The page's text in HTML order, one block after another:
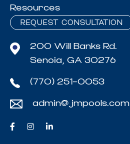
Resources
REQUEST CONSULTATION
200 Will Banks Rd.
Senoia, GA 30276
(770) 251-0053
admin@jmpools.com